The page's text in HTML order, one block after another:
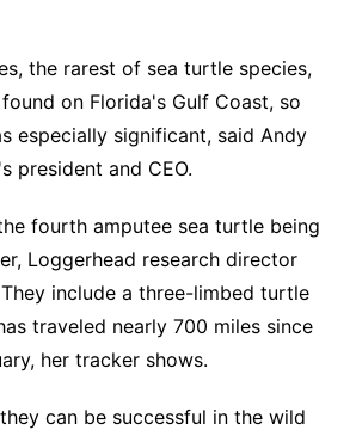
the rarest of sea turtle species,
on Florida's Gulf Coast, so
especially significant, said Andy
president and CEO.
fourth amputee sea turtle being
Loggerhead research director
include a three-limbed turtle
traveled nearly 700 miles since
her tracker shows.
can be successful in the wild